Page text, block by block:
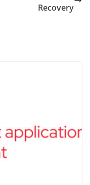
Recovery